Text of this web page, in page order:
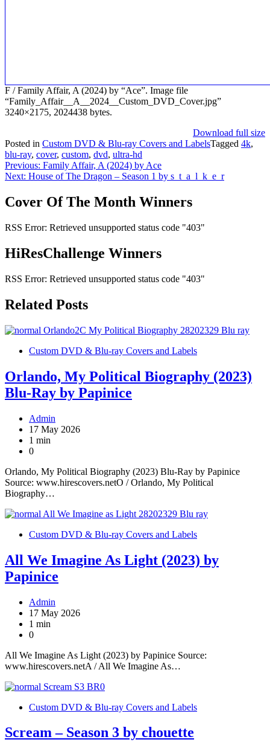
F / Family Affair, A (2024) by “Ace”. Image file
“Family_Affair__A__2024__Custom_DVD_Cover.jpg”
3240×2175, 2024438 bytes.
Download full size
Posted in Custom DVD & Blu-ray Covers and LabelsTagged 4k,
blu-ray, cover, custom, dvd, ultra-hd
Post
navigation
Previous: Family Affair, A (2024) by Ace
Next: House of The Dragon – Season 1 by s_t_a_l_k_e_r
Cover Of The Month Winners
RSS Error: Retrieved unsupported status code "403"
HiResChallenge Winners
RSS Error: Retrieved unsupported status code "403"
Related Posts
Custom DVD & Blu-ray Covers and Labels
Orlando, My Political Biography (2023)
Blu-Ray by Papinice
Admin
17 May 2026
1 min
0
Orlando, My Political Biography (2023) Blu-Ray by Papinice
Source: www.hirescovers.netO / Orlando, My Political
Biography…
Custom DVD & Blu-ray Covers and Labels
All We Imagine As Light (2023) by
Papinice
Admin
17 May 2026
1 min
0
All We Imagine As Light (2023) by Papinice Source:
www.hirescovers.netA / All We Imagine As…
Custom DVD & Blu-ray Covers and Labels
Scream – Season 3 by chouette